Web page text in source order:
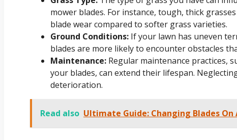
mower blades. For instance, tough, thick
blade wear compared to softer grass varieties.
Ground Conditions: If your lawn has uneven
blades are more likely to encounter obstacles
Maintenance: Regular maintenance practices,
your blades, can extend their lifespan.
deterioration.
Read also Ultimate Guide: Changing Blades On